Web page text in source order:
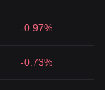
-0.97%
-0.73%